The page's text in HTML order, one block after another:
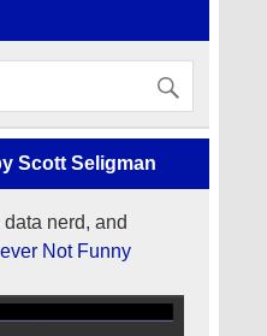
Scott Seligman
nerd, and
Not Funny